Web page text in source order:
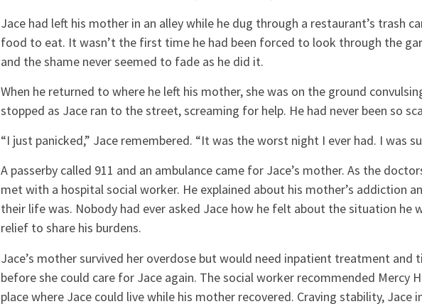
Jace had left his mother in an alley while he dug through a restaurant’s trash
food to eat. It wasn’t the first time he had been forced to look through the
and the shame never seemed to fade as he did it.
When he returned to where he left his mother, she was on the ground
stopped as Jace ran to the street, screaming for help. He had never been so
“I just panicked,” Jace remembered. “It was the worst night I ever had. I was
A passerby called 911 and an ambulance came for Jace’s mother. As the
met with a hospital social worker. He explained about his mother’s addiction
their life was. Nobody had ever asked Jace how he felt about the situation he
relief to share his burdens.
Jace’s mother survived her overdose but would need inpatient treatment and
before she could care for Jace again. The social worker recommended Mercy
place where Jace could live while his mother recovered. Craving stability, Jace